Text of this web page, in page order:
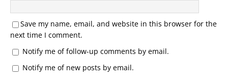
Save my name, email, and website in this browser for the
next time I comment.
Notify me of follow-up comments by email.
Notify me of new posts by email.